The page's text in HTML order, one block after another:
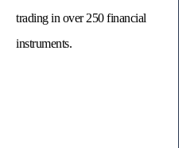
trading in over 250 financial
instruments.